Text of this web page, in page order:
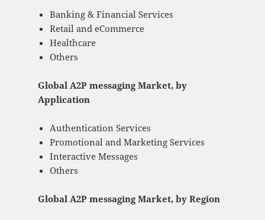
Banking & Financial Services
Retail and eCommerce
Healthcare
Others
Global A2P messaging Market, by
Application
Authentication Services
Promotional and Marketing Services
Interactive Messages
Others
Global A2P messaging Market, by Region